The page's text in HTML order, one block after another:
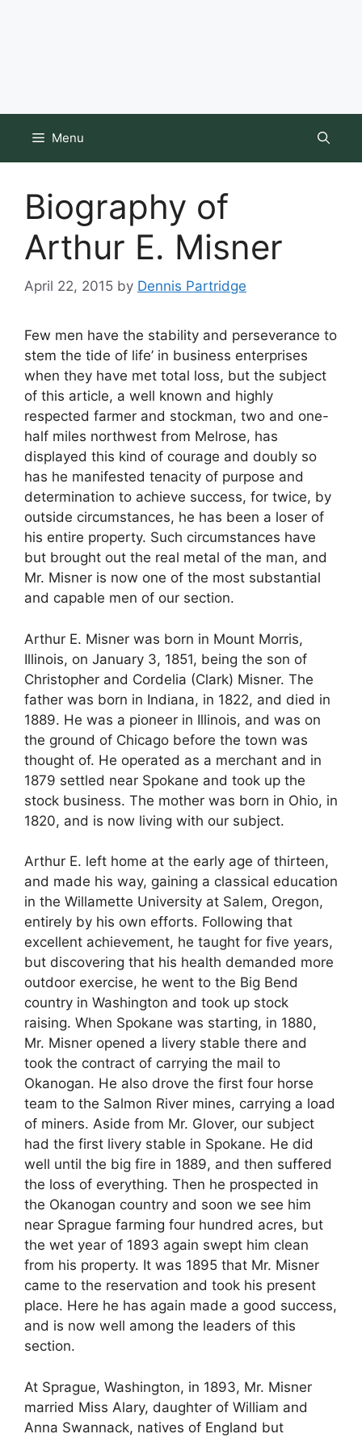
Menu
Biography of
Arthur E. Misner
April 22, 2015 by Dennis Partridge
Few men have the stability and perseverance to
stem the tide of life’ in business enterprises
when they have met total loss, but the subject
of this article, a well known and highly
respected farmer and stockman, two and one-
half miles northwest from Melrose, has
displayed this kind of courage and doubly so
has he manifested tenacity of purpose and
determination to achieve success, for twice, by
outside circumstances, he has been a loser of
his entire property. Such circumstances have
but brought out the real metal of the man, and
Mr. Misner is now one of the most substantial
and capable men of our section.
Arthur E. Misner was born in Mount Morris,
Illinois, on January 3, 1851, being the son of
Christopher and Cordelia (Clark) Misner. The
father was born in Indiana, in 1822, and died in
1889. He was a pioneer in Illinois, and was on
the ground of Chicago before the town was
thought of. He operated as a merchant and in
1879 settled near Spokane and took up the
stock business. The mother was born in Ohio, in
1820, and is now living with our subject.
Arthur E. left home at the early age of thirteen,
and made his way, gaining a classical education
in the Willamette University at Salem, Oregon,
entirely by his own efforts. Following that
excellent achievement, he taught for five years,
but discovering that his health demanded more
outdoor exercise, he went to the Big Bend
country in Washington and took up stock
raising. When Spokane was starting, in 1880,
Mr. Misner opened a livery stable there and
took the contract of carrying the mail to
Okanogan. He also drove the first four horse
team to the Salmon River mines, carrying a load
of miners. Aside from Mr. Glover, our subject
had the first livery stable in Spokane. He did
well until the big fire in 1889, and then suffered
the loss of everything. Then he prospected in
the Okanogan country and soon we see him
near Sprague farming four hundred acres, but
the wet year of 1893 again swept him clean
from his property. It was 1895 that Mr. Misner
came to the reservation and took his present
place. Here he has again made a good success,
and is now well among the leaders of this
section.
At Sprague, Washington, in 1893, Mr. Misner
married Miss Alary, daughter of William and
Anna Swannack, natives of England but